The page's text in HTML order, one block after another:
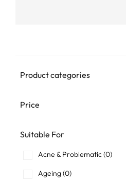
Product categories
Price
Suitable For
Acne & Problematic(0)
Ageing(0)